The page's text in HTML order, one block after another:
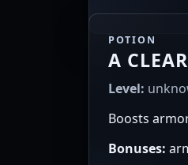
POTION
A
Level:
Boosts
Bonuses: